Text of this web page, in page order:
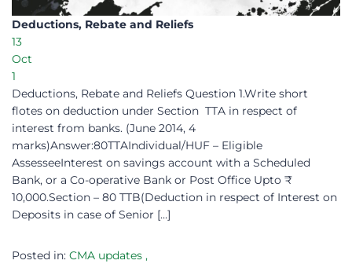
Deductions, Rebate and Reliefs
13
Oct
1
Deductions, Rebate and Reliefs Question 1.Write short
flotes on deduction under Section TTA in respect of
interest from banks. (June 2014, 4
marks)Answer:80TTAIndividual/HUF – Eligible
AssesseeInterest on savings account with a Scheduled
Bank, or a Co-operative Bank or Post Office Upto ₹
10,000.Section – 80 TTB(Deduction in respect of Interest on
Deposits in case of Senior […]
Posted in: CMA updates ,